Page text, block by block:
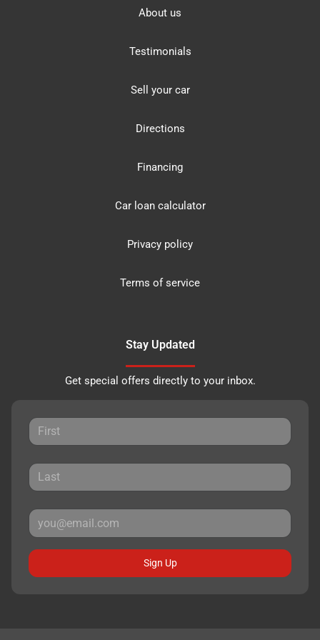
About us
Testimonials
Sell your car
Directions
Financing
Car loan calculator
Privacy policy
Terms of service
Stay Updated
Get special offers directly to your inbox.
Sign Up